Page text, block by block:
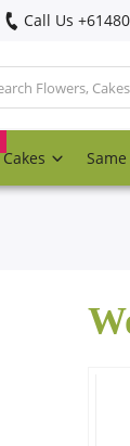
Call Us
Cakes